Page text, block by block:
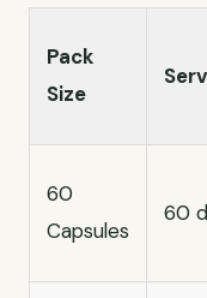
Pack
Size
60
Capsules
60